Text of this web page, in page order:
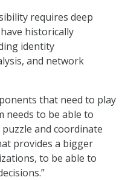
requires deep
historically
identity
and network
that need to play
needs to be able to
and coordinate
provides a bigger
to be able to